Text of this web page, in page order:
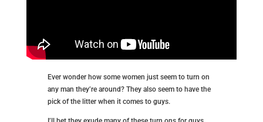
Ever wonder how some women just seem to turn on
any man they’re around? They also seem to have the
pick of the litter when it comes to guys.